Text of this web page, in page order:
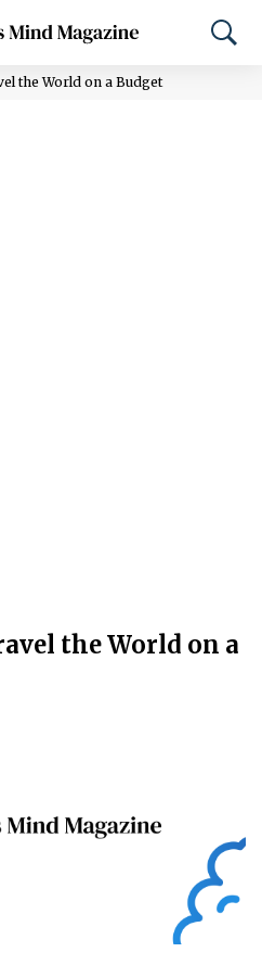
the World on a Budget
the World on a